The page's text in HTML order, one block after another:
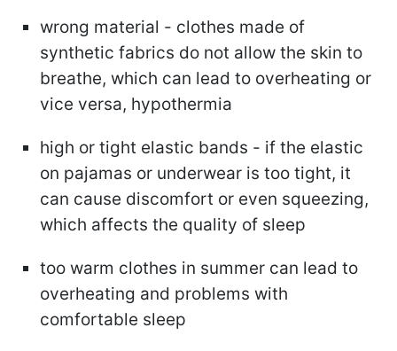
wrong material - clothes made of
synthetic fabrics do not allow the skin to
breathe, which can lead to overheating or
vice versa, hypothermia
high or tight elastic bands - if the elastic
on pajamas or underwear is too tight, it
can cause discomfort or even squeezing,
which affects the quality of sleep
too warm clothes in summer can lead to
overheating and problems with
comfortable sleep